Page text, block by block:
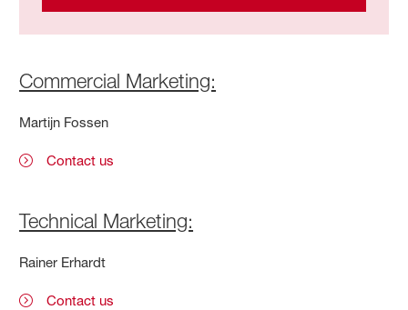
Commercial Marketing:
Martijn Fossen
Contact us
Technical Marketing:
Rainer Erhardt
Contact us